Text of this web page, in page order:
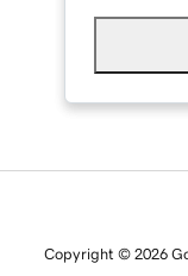
Copyright © 2026